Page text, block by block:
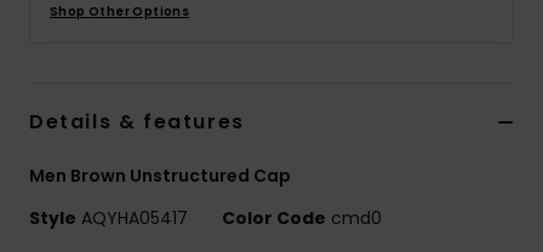
Shop Other Options
Details & features
Men Brown Unstructured Cap
Style AQYHA05417 Color Code cmd0